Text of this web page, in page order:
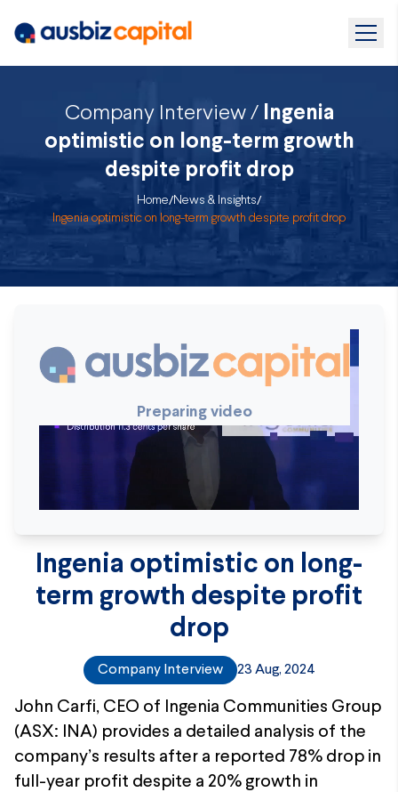
Company Interview /
Ingenia
optimistic on long-term growth
despite profit drop
Home/News & Insights/
Ingenia optimistic on long-term growth despite profit drop
Preparing video
Ingenia optimistic on long-
term growth despite profit
drop
Company Interview 23 Aug, 2024
John Carfi, CEO of Ingenia Communities Group
(ASX: INA) provides a detailed analysis of the
company’s results after a reported 78% drop in
full-year profit despite a 20% growth in